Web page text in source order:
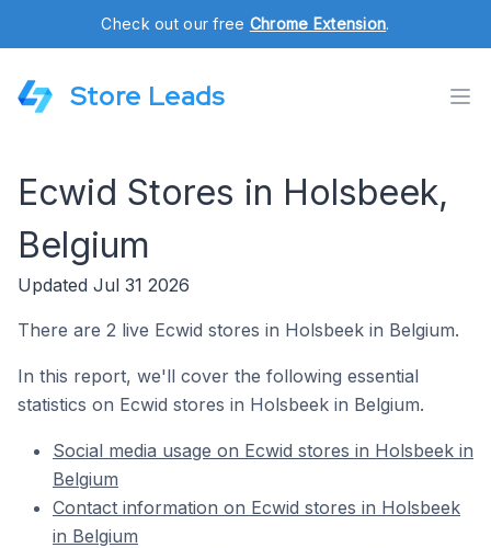
Check out our free Chrome Extension.
Store Leads
Ecwid Stores in Holsbeek,
Belgium
Updated Jul 31 2026
There are 2 live Ecwid stores in Holsbeek in Belgium.
In this report, we'll cover the following essential
statistics on Ecwid stores in Holsbeek in Belgium.
Social media usage on Ecwid stores in Holsbeek in
Belgium
Contact information on Ecwid stores in Holsbeek
in Belgium